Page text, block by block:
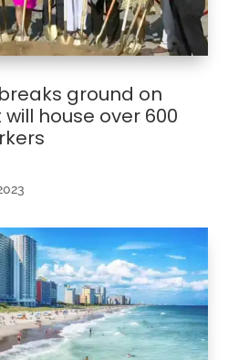
ground on
house over 600